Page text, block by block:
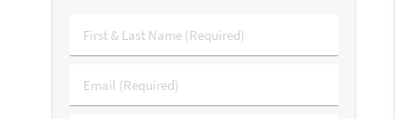
First
&
Name
(Required)
Email
(Required)